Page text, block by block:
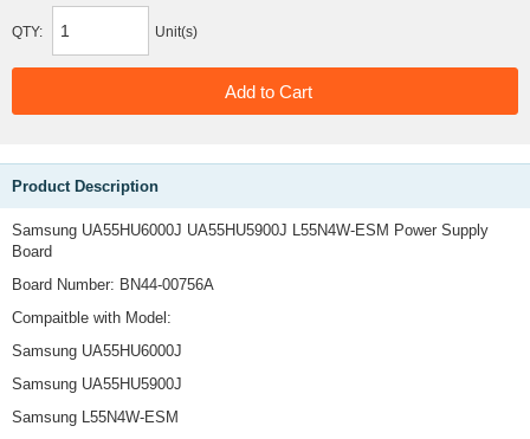
QTY: Unit(s)
Product Description
Samsung UA55HU6000J UA55HU5900J L55N4W-ESM Power Supply
Board
Board Number: BN44-00756A
Compaitble with Model:
Samsung UA55HU6000J
Samsung UA55HU5900J
Samsung L55N4W-ESM